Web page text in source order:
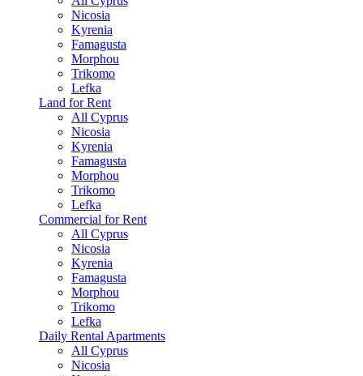
Nicosia
Kyrenia
Famagusta
Morphou
Trikomo
Lefka
Land for Rent
All Cyprus
Nicosia
Kyrenia
Famagusta
Morphou
Trikomo
Lefka
Commercial for Rent
All Cyprus
Nicosia
Kyrenia
Famagusta
Morphou
Trikomo
Lefka
Daily Rental Apartments
All Cyprus
Nicosia